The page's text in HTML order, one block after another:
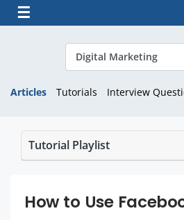
☰
Articles Tutorials Interview
Tutorial Playlist
How to Use